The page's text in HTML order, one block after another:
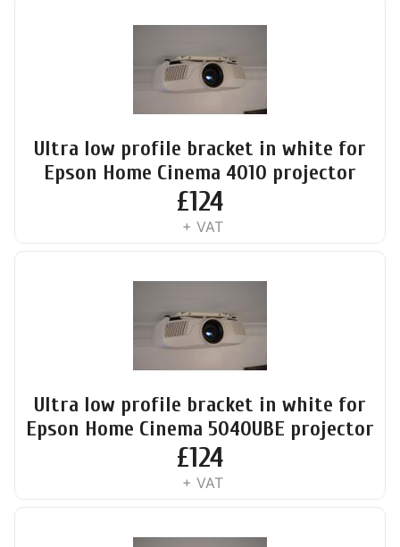
Ultra low profile bracket in white for
Epson Home Cinema 4010 projector
£124
+ VAT
Ultra low profile bracket in white for
Epson Home Cinema 5040UBE projector
£124
+ VAT